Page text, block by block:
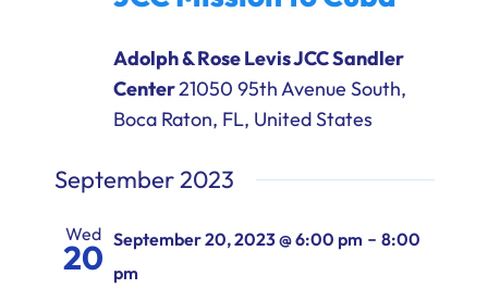
Adolph & Rose Levis JCC Sandler
Center21050 95th Avenue South,
Boca Raton, FL, United States
September 2023
Wed
20 September 20, 2023 @ 6:00 pm- 8:00
pm